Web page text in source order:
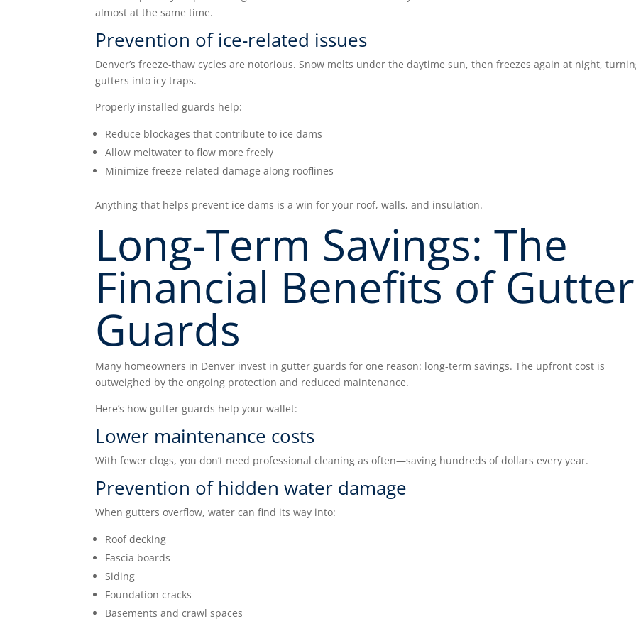
almost at the same time.
Prevention of ice-related issues
Denver’s freeze-thaw cycles are notorious. Snow melts under the daytime sun, then freezes again at night,
gutters into icy traps.
Properly installed guards help:
Reduce blockages that contribute to ice dams
Allow meltwater to flow more freely
Minimize freeze-related damage along rooflines
Anything that helps prevent ice dams is a win for your roof, walls, and insulation.
Long-Term Savings: The
Financial Benefits of Gutter
Guards
Many homeowners in Denver invest in gutter guards for one reason: long-term savings. The upfront cost is
outweighed by the ongoing protection and reduced maintenance.
Here’s how gutter guards help your wallet:
Lower maintenance costs
With fewer clogs, you don’t need professional cleaning as often—saving hundreds of dollars every year.
Prevention of hidden water damage
When gutters overflow, water can find its way into:
Roof decking
Fascia boards
Siding
Foundation cracks
Basements and crawl spaces